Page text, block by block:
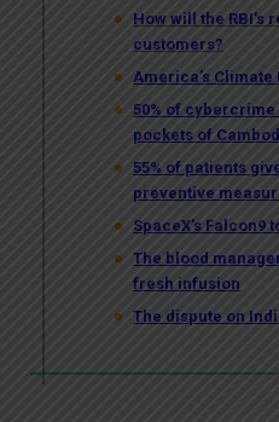
How will the
customers?
America’s Climate
50% of
pockets of
55% of patients
preventive
SpaceX’s Falcon9
The blood
fresh infusion
The dispute on